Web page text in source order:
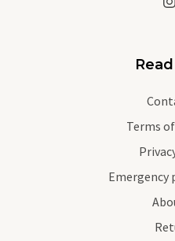
Terms
Emergency